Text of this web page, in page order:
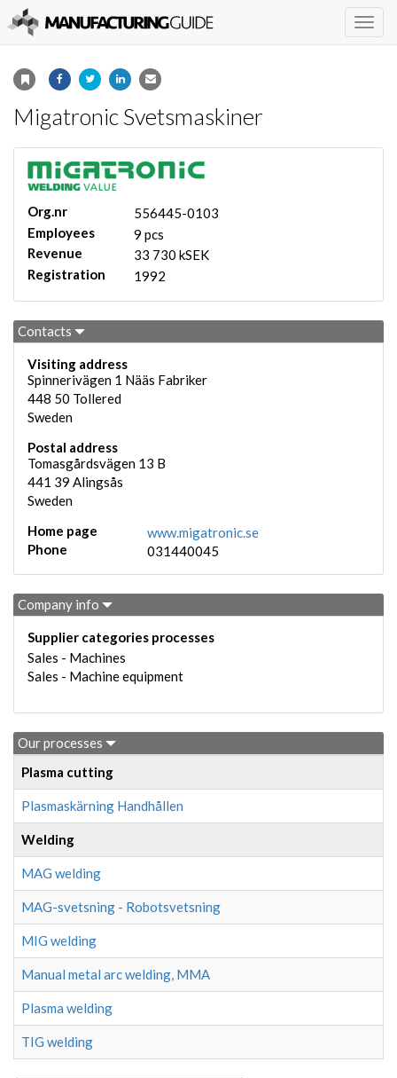
Migatronic Svetsmaskiner
Org.nr
556445-0103
Employees
9 pcs
Revenue
33 730 kSEK
Registration
1992
Contacts
Visiting address
Spinnerivägen 1 Nääs Fabriker
448 50 Tollered
Sweden
Postal address
Tomasgårdsvägen 13 B
441 39 Alingsås
Sweden
Home page
www.migatronic.se
Phone
031440045
Company info
Supplier categories processes
Sales - Machines
Sales - Machine equipment
Our processes
Plasma cutting
Plasmaskärning Handhållen
Welding
MAG welding
MAG-svetsning - Robotsvetsning
MIG welding
Manual metal arc welding, MMA
Plasma welding
TIG welding